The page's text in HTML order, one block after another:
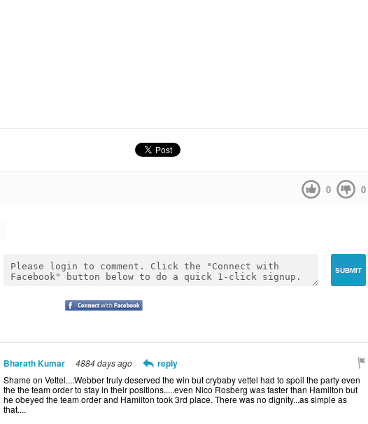
0 0
Bharath Kumar 4884 days ago reply
Shame on Vettel....Webber truly deserved the win but crybaby vettel had to spoil the party even
the the team order to stay in their positions.....even Nico Rosberg was faster than Hamilton but
he obeyed the team order and Hamilton took 3rd place. There was no dignity...as simple as
that....